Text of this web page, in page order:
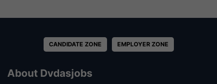
CANDIDATE ZONE EMPLOYER ZONE
About Dvdasjobs